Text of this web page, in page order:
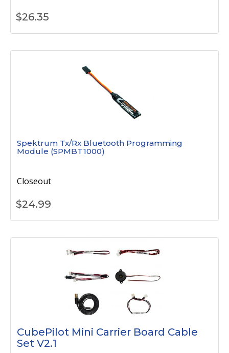
$26.35
Spektrum Tx/Rx Bluetooth Programming
Module (SPMBT1000)
Closeout
$24.99
CubePilot Mini Carrier Board Cable
Set V2.1